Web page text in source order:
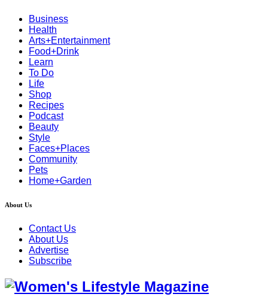
Business
Health
Arts+Entertainment
Food+Drink
Learn
To Do
Life
Shop
Recipes
Podcast
Beauty
Style
Faces+Places
Community
Pets
Home+Garden
About Us
Contact Us
About Us
Advertise
Subscribe